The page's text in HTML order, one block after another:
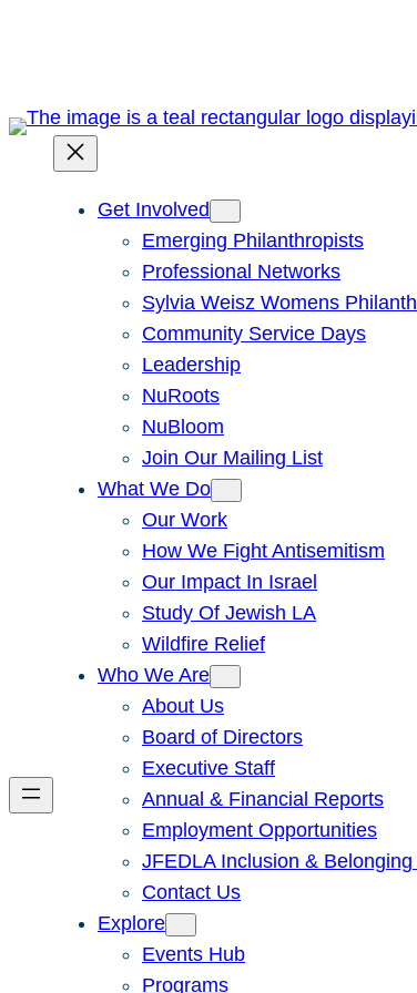
Get Involved
Emerging Philanthropists
Professional Networks
Sylvia Weisz Womens
Community Service Days
Leadership
NuRoots
NuBloom
Join Our Mailing List
What We Do
Our Work
How We Fight Antisemitism
Our Impact In Israel
Study Of Jewish LA
Wildfire Relief
Who We Are
About Us
Board of Directors
Executive Staff
Annual & Financial Reports
Employment Opportunities
JFEDLA Inclusion &
Contact Us
Explore
Events Hub
Programs